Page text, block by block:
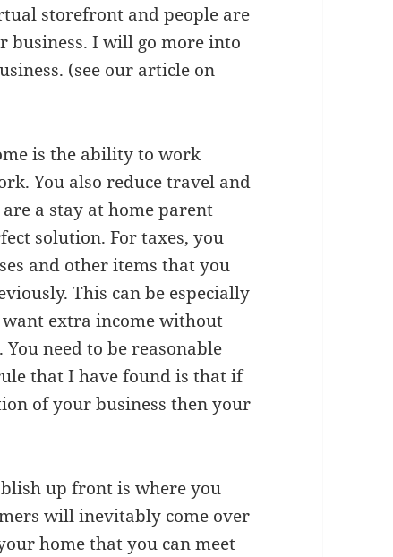
storefront and people are
business. I will go more into
(see our article on
is the ability to work
You also reduce travel and
a stay at home parent
solution. For taxes, you
and other items that you
This can be especially
extra income without
need to be reasonable
that I have found is that if
of your business then your
up front is where you
will inevitably come over
home that you can meet